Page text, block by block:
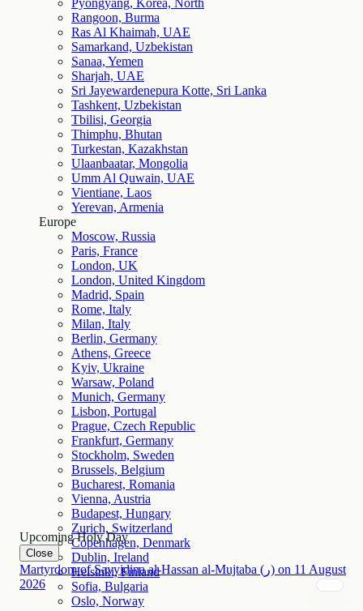
Pyongyang, Korea, North
Rangoon, Burma
Ras Al Khaimah, UAE
Samarkand, Uzbekistan
Sanaa, Yemen
Sharjah, UAE
Sri Jayewardenepura Kotte, Sri Lanka
Tashkent, Uzbekistan
Tbilisi, Georgia
Thimphu, Bhutan
Turkestan, Kazakhstan
Ulaanbaatar, Mongolia
Umm Al Quwain, UAE
Vientiane, Laos
Yerevan, Armenia
Europe
Moscow, Russia
Paris, France
London, UK
London, United Kingdom
Madrid, Spain
Rome, Italy
Milan, Italy
Berlin, Germany
Athens, Greece
Kyiv, Ukraine
Warsaw, Poland
Munich, Germany
Lisbon, Portugal
Prague, Czech Republic
Frankfurt, Germany
Stockholm, Sweden
Brussels, Belgium
Bucharest, Romania
Vienna, Austria
Budapest, Hungary
Zurich, Switzerland
Copenhagen, Denmark
Dublin, Ireland
Helsinki, Finland
Sofia, Bulgaria
Oslo, Norway
Upcoming Holy Day
Close
Martyrdom of Sayyidina al-Hassan al-Mujtaba (ر) on 11 August
2026